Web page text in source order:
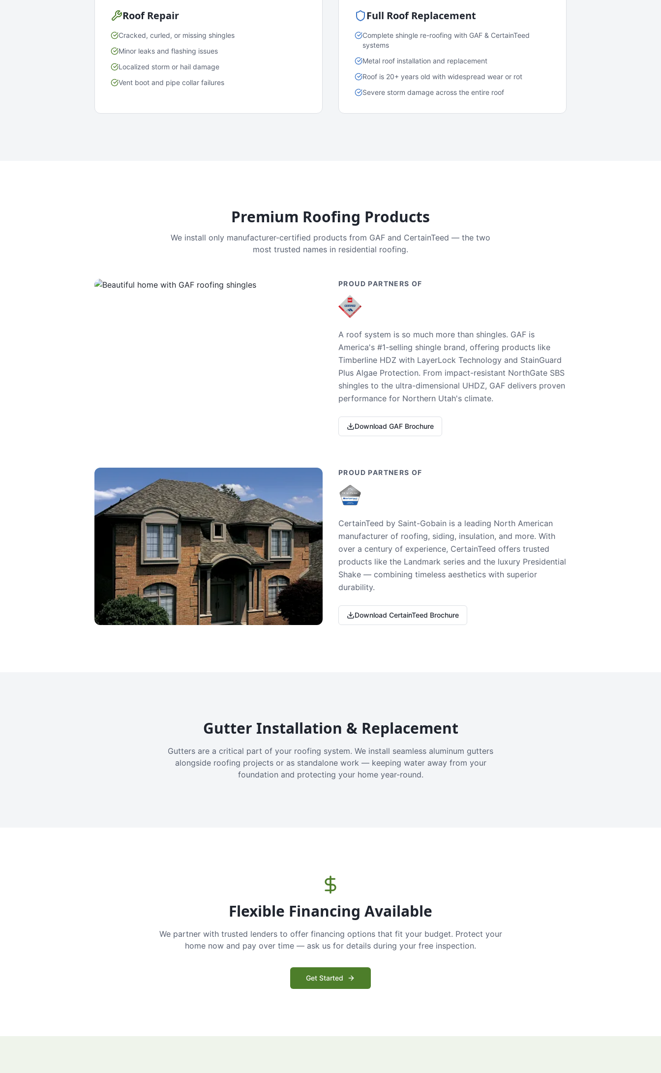
Roof Repair
Cracked, curled, or missing shingles
Minor leaks and flashing issues
Localized storm or hail damage
Vent boot and pipe collar failures
Full Roof Replacement
Complete shingle re-roofing with GAF & CertainTeed
systems
Metal roof installation and replacement
Roof is 20+ years old with widespread wear or rot
Severe storm damage across the entire roof
Premium Roofing Products
We install only manufacturer-certified products from GAF and CertainTeed — the two
most trusted names in residential roofing.
PROUD PARTNERS OF
A roof system is so much more than shingles. GAF is
America's #1-selling shingle brand, offering products like
Timberline HDZ with LayerLock Technology and StainGuard
Plus Algae Protection. From impact-resistant NorthGate SBS
shingles to the ultra-dimensional UHDZ, GAF delivers proven
performance for Northern Utah's climate.
Download GAF Brochure
PROUD PARTNERS OF
CertainTeed by Saint-Gobain is a leading North American
manufacturer of roofing, siding, insulation, and more. With
over a century of experience, CertainTeed offers trusted
products like the Landmark series and the luxury Presidential
Shake — combining timeless aesthetics with superior
durability.
Download CertainTeed Brochure
Gutter Installation & Replacement
Gutters are a critical part of your roofing system. We install seamless aluminum gutters
alongside roofing projects or as standalone work — keeping water away from your
foundation and protecting your home year-round.
Flexible Financing Available
We partner with trusted lenders to offer financing options that fit your budget. Protect your
home now and pay over time — ask us for details during your free inspection.
Get Started